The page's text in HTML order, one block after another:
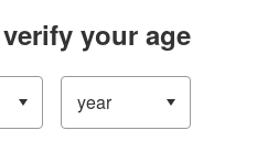
your age